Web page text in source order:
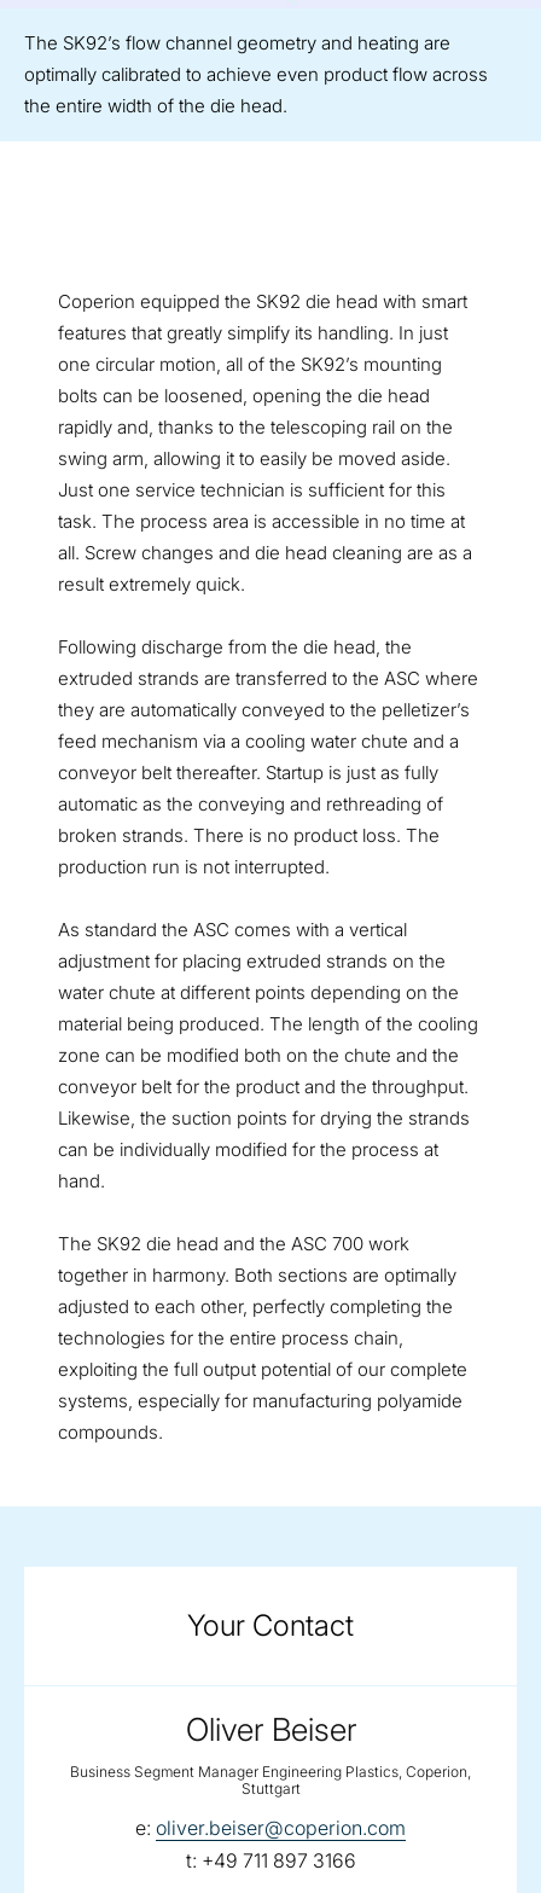
The SK92’s flow channel geometry and heating are
optimally calibrated to achieve even product flow across
the entire width of the die head.
Coperion equipped the SK92 die head with smart
features that greatly simplify its handling. In just
one circular motion, all of the SK92’s mounting
bolts can be loosened, opening the die head
rapidly and, thanks to the telescoping rail on the
swing arm, allowing it to easily be moved aside.
Just one service technician is sufficient for this
task. The process area is accessible in no time at
all. Screw changes and die head cleaning are as a
result extremely quick.
Following discharge from the die head, the
extruded strands are transferred to the ASC where
they are automatically conveyed to the pelletizer’s
feed mechanism via a cooling water chute and a
conveyor belt thereafter. Startup is just as fully
automatic as the conveying and rethreading of
broken strands. There is no product loss. The
production run is not interrupted.
As standard the ASC comes with a vertical
adjustment for placing extruded strands on the
water chute at different points depending on the
material being produced. The length of the cooling
zone can be modified both on the chute and the
conveyor belt for the product and the throughput.
Likewise, the suction points for drying the strands
can be individually modified for the process at
hand.
The SK92 die head and the ASC 700 work
together in harmony. Both sections are optimally
adjusted to each other, perfectly completing the
technologies for the entire process chain,
exploiting the full output potential of our complete
systems, especially for manufacturing polyamide
compounds.
Your Contact
Oliver Beiser
Business Segment Manager Engineering Plastics, Coperion,
Stuttgart
e: email:
oliver.beiser@coperion.com
t: telephone:
+49 711 897 3166